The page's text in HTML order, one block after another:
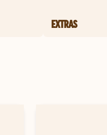
EXTRAS